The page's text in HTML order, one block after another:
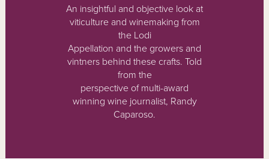
An insightful and objective look at
viticulture and winemaking from
the Lodi
Appellation and the growers and
vintners behind these crafts. Told
from the
perspective of multi-award
winning wine journalist, Randy
Caparoso.